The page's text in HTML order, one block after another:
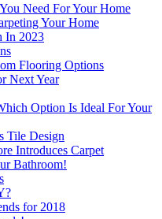
Need For Your Home
Your Home
In 2023
Flooring Options
Next Year
Option Is Ideal For Your
Tile Design
Introduces Carpet
Bathroom!
for 2018